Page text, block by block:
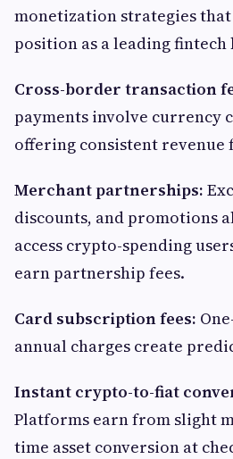
monetization strategies
position as a leading fintech
Cross-border transaction
payments involve currency
offering consistent revenue
Merchant partnerships:
discounts, and promotions
access crypto-spending
earn partnership fees.
Card subscription fees:
annual charges create
Instant crypto-to-fiat
Platforms earn from slight
time asset conversion at